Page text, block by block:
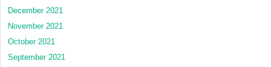
December 2021
November 2021
October 2021
September 2021